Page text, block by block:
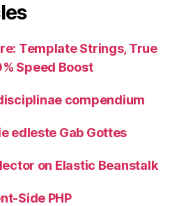
Template Strings, True
Speed Boost
compendium
edleste Gab Gottes
on Elastic Beanstalk
Side PHP